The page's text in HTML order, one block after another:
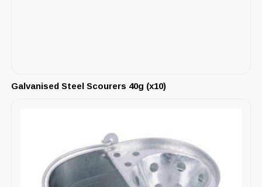
Galvanised Steel Scourers 40g (x10)